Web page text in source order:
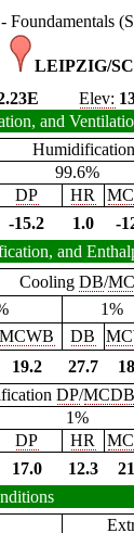
Foundamentals
LEIPZIG/
Elev:
and
99.6%
DP HR
-15.2 1.0 -
and
Cooling DB/
1%
MCWB DB
19.2 27.7
DP/MCDB
1%
DP HR
17.0 12.3